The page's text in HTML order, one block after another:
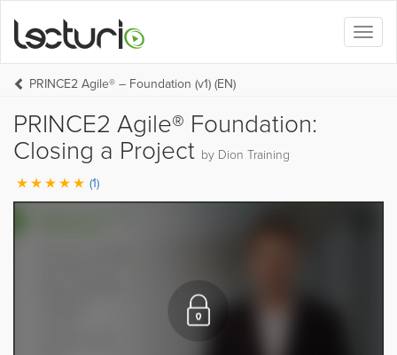
PRINCE2 Agile® – Foundation (v1) (EN)
PRINCE2 Agile® Foundation:
Closing a Project by Dion Training
(1)